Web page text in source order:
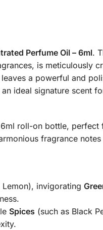
Perfume Oil – 6ml.
is meticulously
a powerful and
ideal signature scent
roll-on bottle,
fragrance
invigorating
Spices (such as Black